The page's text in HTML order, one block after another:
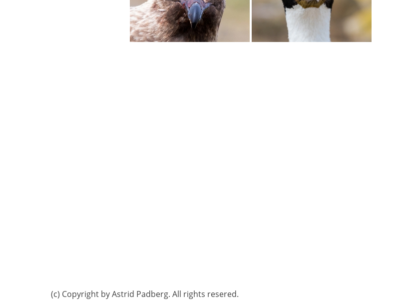
(c) Copyright by Astrid Padberg. All rights resered.